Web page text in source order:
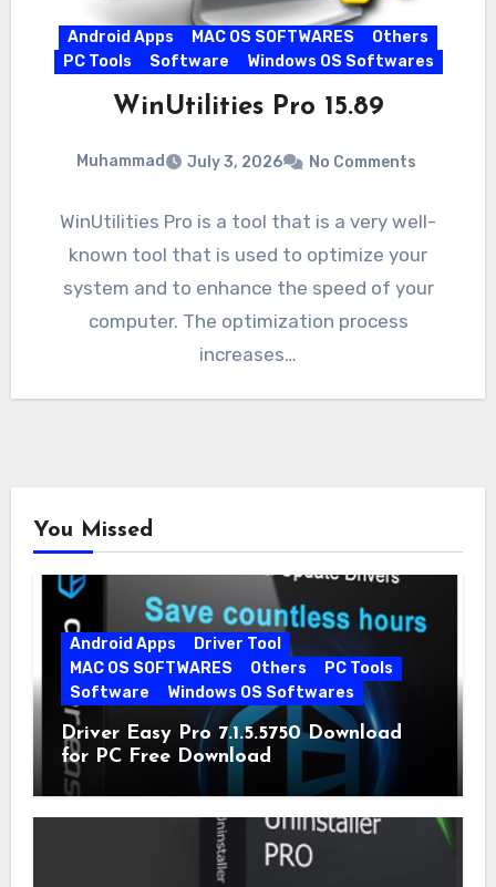
Android Apps MAC OS SOFTWARES
Others
PC Tools
Software Windows OS Softwares
WinUtilities Pro 15.89
Muhammad July 3, 2026 No Comments
WinUtilities Pro is a tool that is a very well-
known tool that is used to optimize your
system and to enhance the speed of your
computer. The optimization process
increases…
You Missed
Android Apps
Driver Tool
MAC OS SOFTWARES
Others
PC Tools
Software
Windows OS Softwares
Driver Easy Pro 7.1.5.5750 Download
for PC Free Download